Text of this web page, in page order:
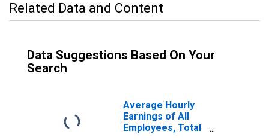
Related Data and Content
Data Suggestions Based On Your
Search
Average Hourly
Earnings of All
Employees, Total